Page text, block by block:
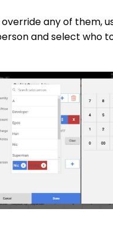
override any of them,
and select who